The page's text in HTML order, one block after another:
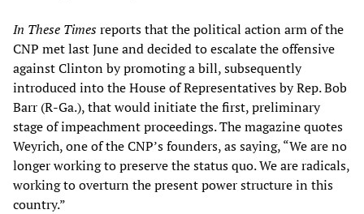
In These Timesreports that the political action arm of the
CNP met last June and decided to escalate the offensive
against Clinton by promoting a bill, subsequently
introduced into the House of Representatives by Rep. Bob
Barr (R-Ga.), that would initiate the first, preliminary
stage of impeachment proceedings. The magazine quotes
Weyrich, one of the CNP’s founders, as saying, “We are no
longer working to preserve the status quo. We are radicals,
working to overturn the present power structure in this
country.”